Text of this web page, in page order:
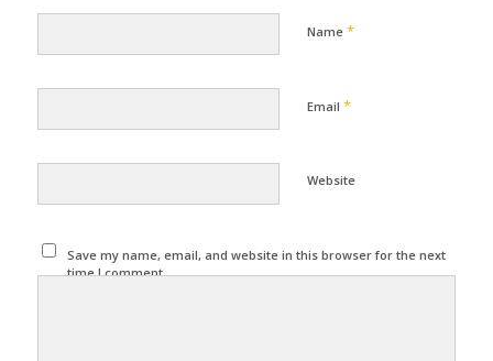
Name *
Email *
Website
Save my name, email, and website in this browser for the next
time I comment.